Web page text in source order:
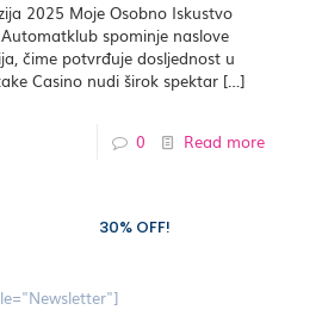
2025 Moje Osobno Iskustvo
spominje naslove
čime potvrđuje dosljednost u
Casino nudi širok spektar […]
0 Read more
30% OFF!